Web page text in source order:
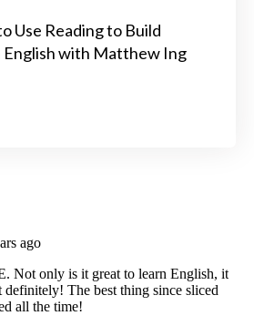
Use Reading to Build
with Matthew Ing